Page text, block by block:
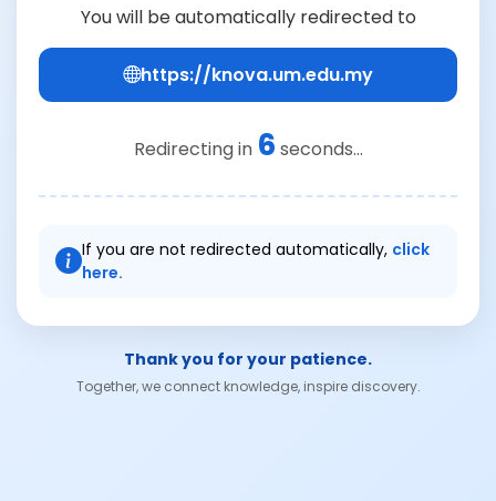
You will be automatically redirected to
https://knova.um.edu.my
Redirecting in 6 seconds...
If you are not redirected automatically, click
here.
Thank you for your patience.
Together, we connect knowledge, inspire discovery.